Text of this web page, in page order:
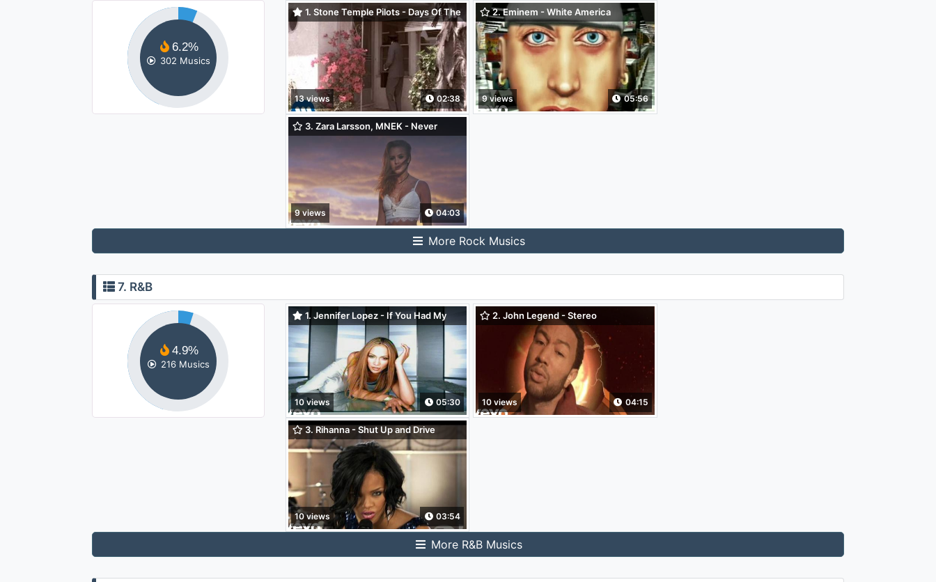
6.2%
302 Musics
1. Stone Temple Pilots - Days Of The
Week
13 views 02:38
2. Eminem - White America
9 views 05:56
3. Zara Larsson, MNEK - Never
Forget You
9 views 04:03
More Rock Musics
7. R&B
4.9%
216 Musics
1. Jennifer Lopez - If You Had My
Love
10 views 05:30
2. John Legend - Stereo
10 views 04:15
3. Rihanna - Shut Up and Drive
(Yahoo! Pepsi Smash)
10 views 03:54
More R&B Musics